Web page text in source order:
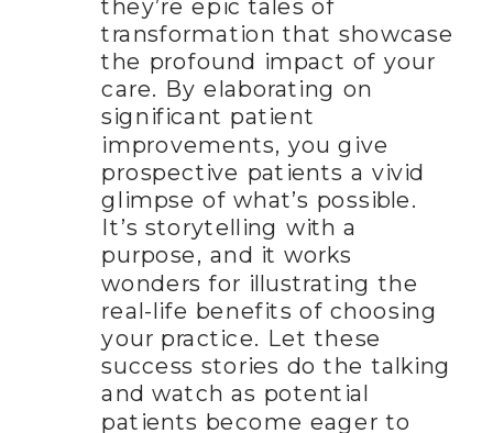
they’re epic tales of
transformation that showcase
the profound impact of your
care. By elaborating on
significant patient
improvements, you give
prospective patients a vivid
glimpse of what’s possible.
It’s storytelling with a
purpose, and it works
wonders for illustrating the
real-life benefits of choosing
your practice. Let these
success stories do the talking
and watch as potential
patients become eager to